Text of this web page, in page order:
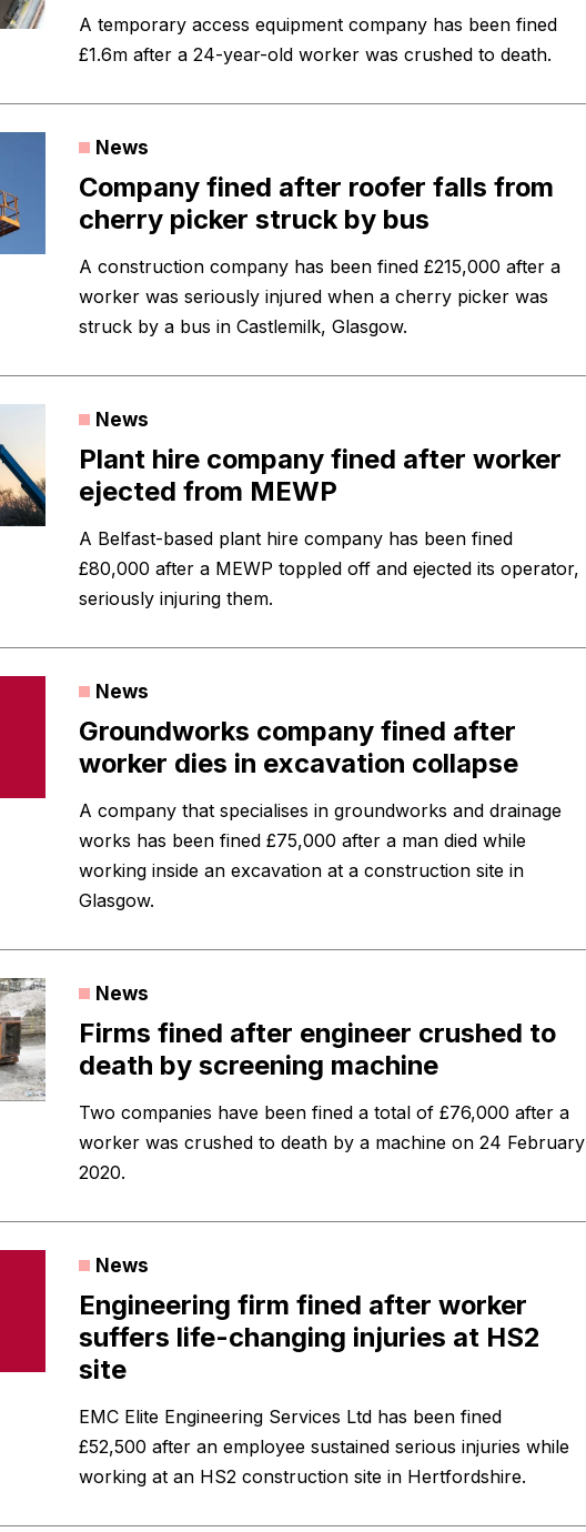
A temporary access equipment company has been fined
£1.6m after a 24-year-old worker was crushed to death.
News
Company fined after roofer falls from
cherry picker struck by bus
A construction company has been fined £215,000 after a
worker was seriously injured when a cherry picker was
struck by a bus in Castlemilk, Glasgow.
News
Plant hire company fined after worker
ejected from MEWP
A Belfast-based plant hire company has been fined
£80,000 after a MEWP toppled off and ejected its operator,
seriously injuring them.
News
Groundworks company fined after
worker dies in excavation collapse
A company that specialises in groundworks and drainage
works has been fined £75,000 after a man died while
working inside an excavation at a construction site in
Glasgow.
News
Firms fined after engineer crushed to
death by screening machine
Two companies have been fined a total of £76,000 after a
worker was crushed to death by a machine on 24 February
2020.
News
Engineering firm fined after worker
suffers life-changing injuries at HS2
site
EMC Elite Engineering Services Ltd has been fined
£52,500 after an employee sustained serious injuries while
working at an HS2 construction site in Hertfordshire.